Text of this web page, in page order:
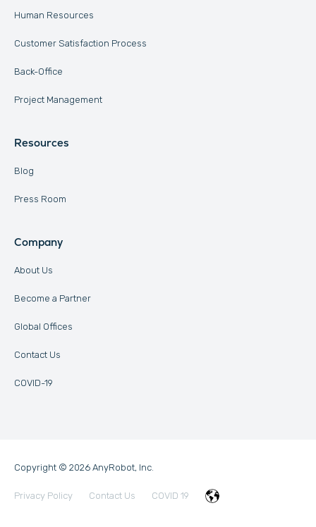
Human Resources
Customer Satisfaction Process
Back-Office
Project Management
Resources
Blog
Press Room
Company
About Us
Become a Partner
Global Offices
Contact Us
COVID-19
Copyright © 2026 AnyRobot, Inc.
Privacy Policy Contact Us COVID 19